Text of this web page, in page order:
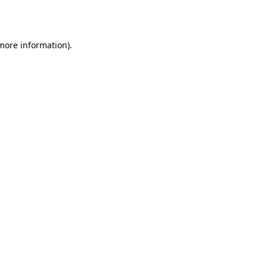
information).